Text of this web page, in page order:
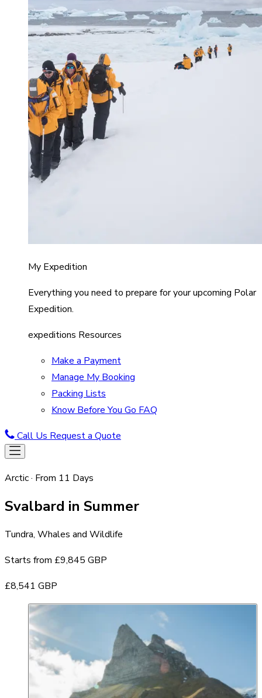
My Expedition
Everything you need to prepare for your upcoming Polar
Expedition.
expeditions Resources
Make a Payment
Manage My Booking
Packing Lists
Know Before You Go FAQ
Call Us Request a Quote
Arctic · From 11 Days
Svalbard in Summer
Tundra, Whales and Wildlife
Starts from £9,845 GBP
£8,541 GBP